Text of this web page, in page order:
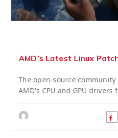
AMD’s Latest Linux
The open-source
AMD's CPU and GPU